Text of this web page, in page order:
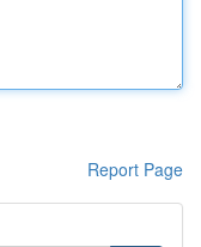
Report Page